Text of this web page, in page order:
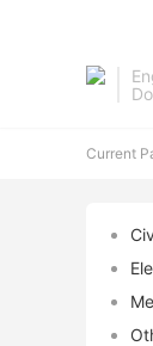
Current